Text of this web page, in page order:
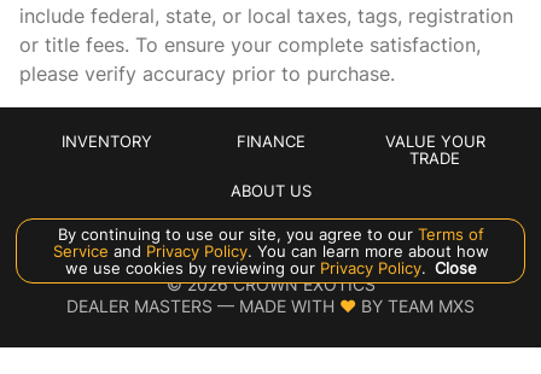
Compass
Cruise control
Door ajar warning Rear cargo area ajar warning
Door bins rear Rear door bins
Door locks Power door locks with 2 stage unlocking
Door mirror with tilt-down in reverse Power passenger
door mirror with tilt down in reverse
Driver foot rest
include federal, state, or local taxes, tags, registration
or title fees. To ensure your complete satisfaction,
please verify accuracy prior to purchase.
INVENTORY FINANCE
VALUE YOUR
TRADE
ABOUT US
By continuing to use our site, you agree to ourTerms of
Service and Privacy Policy. You can learn more about how
we use cookies by reviewing ourPrivacy Policy. Close
Manage Cookie Policy
©2026 CROWN EXOTICS
DEALER MASTERS — MADE WITH ❤ ️ BY TEAM MXS